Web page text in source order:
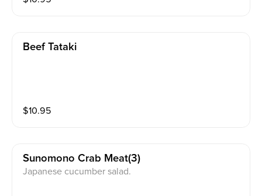
Beef Tataki
$10.95
Sunomono Crab Meat(3)
Japanese cucumber salad.